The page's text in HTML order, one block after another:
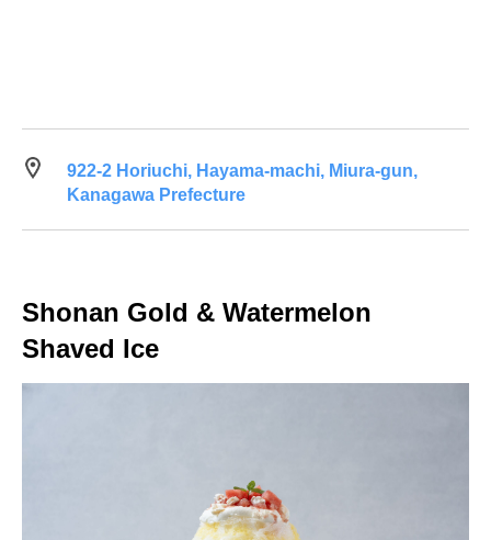
922-2 Horiuchi, Hayama-machi, Miura-gun,
Kanagawa Prefecture
Shonan Gold & Watermelon
Shaved Ice